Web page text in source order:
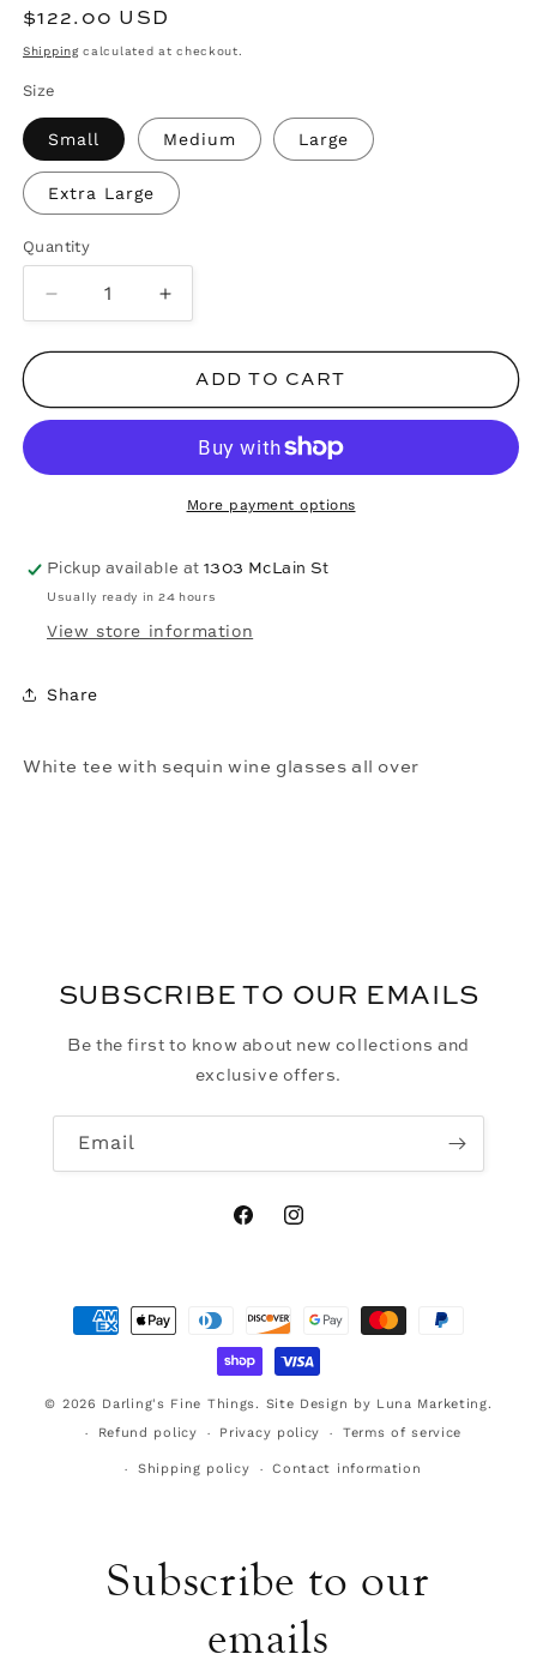
Regular
price
$122.00 USD
Shippingcalculated at checkout.
Size
Small Medium Large
Extra Large
Quantity
Decrease
for
Wine
Increase
for
Multi
Wine
Glass
White
ADD TO CART
More payment options
Pickup available at1303 McLain St
Usually ready in 24 hours
View store information
Share
White tee with sequin wine glasses all over
SUBSCRIBE TO OUR EMAILS
Be the first to know about new collections and
exclusive offers.
Email
FacebookInstagram
Payment
© 2026 Darling's Fine Things. Site Design by Luna Marketing.
Refund policy
Privacy policy Terms of service
Shipping policy Contact information
Subscribe to our
emails